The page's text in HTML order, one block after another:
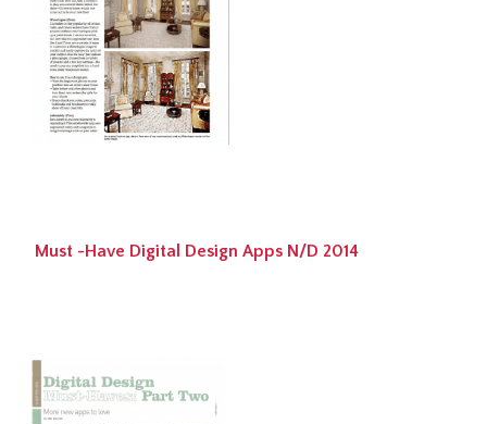
Must -Have Digital Design Apps N/D 2014